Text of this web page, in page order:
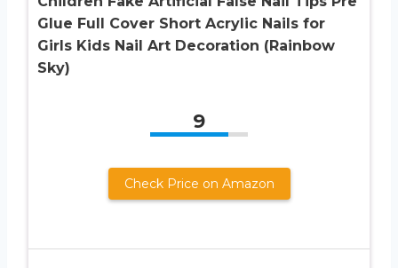
Glue Full Cover Short Acrylic Nails for
Girls Kids Nail Art Decoration (Rainbow
Sky)
9
Check Price on Amazon